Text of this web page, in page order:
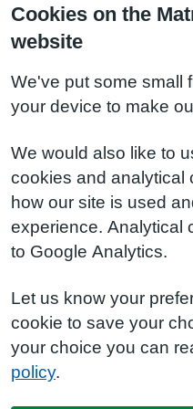
Cookies on the
website
We've put some small
your device to make
We would also like to
cookies and analytical
how our site is used
experience. Analytical
to Google Analytics.
Let us know your
cookie to save your
your choice you can
policy.